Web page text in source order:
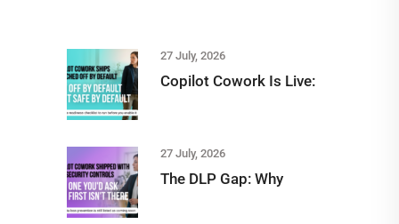
27 July, 2026
Copilot Cowork Is Live:
27 July, 2026
The DLP Gap: Why